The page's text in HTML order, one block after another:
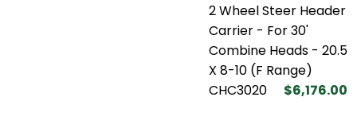
2 Wheel Steer Header
Carrier - For 30'
Combine Heads - 20.5
X 8-10 (F Range)
CHC3020
$6,176.00